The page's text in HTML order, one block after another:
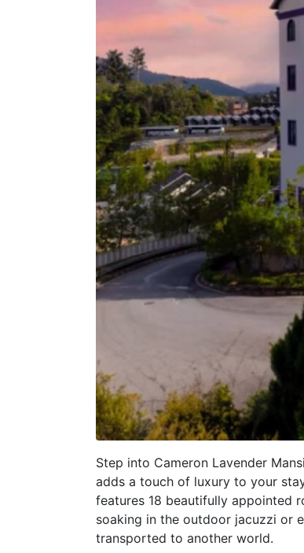
Step into Cameron Lavender
adds a touch of luxury to your
features 18 beautifully appointed
soaking in the outdoor jacuzzi or
transported to another world.